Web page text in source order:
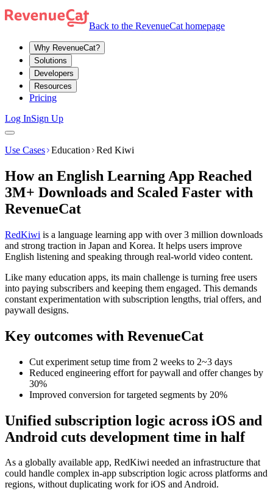
Back to the RevenueCat homepage
Why RevenueCat?
Solutions
Developers
Resources
Pricing
Log InSign Up
Use Cases Education Red Kiwi
How an English Learning App Reached
3M+ Downloads and Scaled Faster with
RevenueCat
RedKiwi is a language learning app with over 3 million downloads
and strong traction in Japan and Korea. It helps users improve
English listening and speaking through real-world video content.
Like many education apps, its main challenge is turning free users
into paying subscribers and keeping them engaged. This demands
constant experimentation with subscription lengths, trial offers, and
paywall designs.
Key outcomes with RevenueCat
Cut experiment setup time from 2 weeks to 2~3 days
Reduced engineering effort for paywall and offer changes by
30%
Improved conversion for targeted segments by 20%
Unified subscription logic across iOS and
Android cuts development time in half
As a globally available app, RedKiwi needed an infrastructure that
could handle complex in-app subscription logic across platforms and
regions, without duplicating work for iOS and Android.